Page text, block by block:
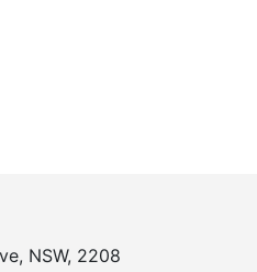
NSW, 2208